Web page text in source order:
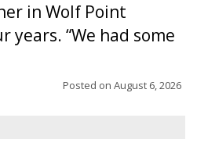
in Wolf Point
“We had some
Posted on August 6, 2026